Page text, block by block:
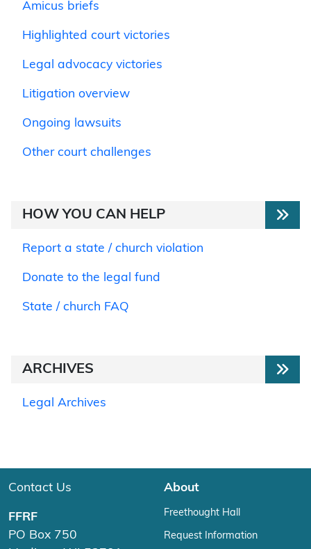
Amicus briefs
Highlighted court victories
Legal advocacy victories
Litigation overview
Ongoing lawsuits
Other court challenges
HOW YOU CAN HELP
Report a state / church violation
Donate to the legal fund
State / church FAQ
ARCHIVES
Legal Archives
Contact Us
FFRF
PO Box 750
About
Freethought Hall
Request Information